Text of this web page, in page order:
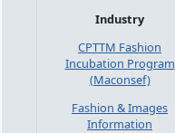
Industry
CPTTM Fashion
Incubation Program
(Maconsef)
Fashion & Images
Information